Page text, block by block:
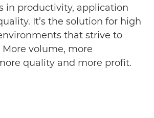
in productivity, application
It’s the solution for high
that strive to
volume, more
quality and more profit.